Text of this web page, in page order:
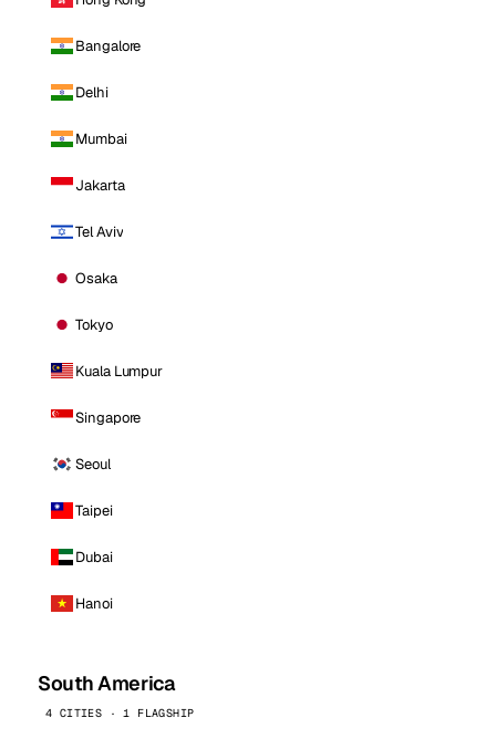
Bangalore
Delhi
Mumbai
Jakarta
Tel Aviv
Osaka
Tokyo
Kuala Lumpur
Singapore
Seoul
Taipei
Dubai
Hanoi
South America
4 CITIES · 1 FLAGSHIP